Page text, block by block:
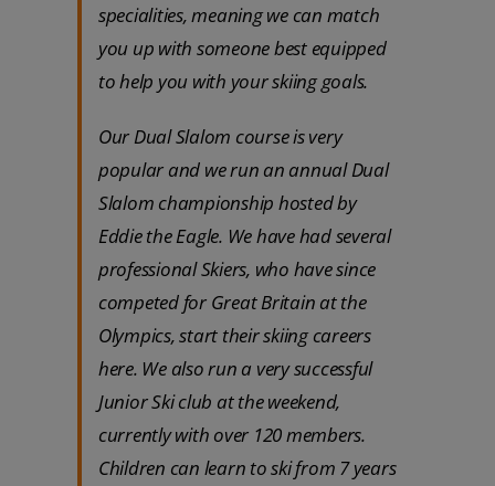
specialities, meaning we can match
you up with someone best equipped
to help you with your skiing goals.
Our Dual Slalom course is very
popular and we run an annual Dual
Slalom championship hosted by
Eddie the Eagle. We have had several
professional Skiers, who have since
competed for Great Britain at the
Olympics, start their skiing careers
here. We also run a very successful
Junior Ski club at the weekend,
currently with over 120 members.
Children can learn to ski from 7 years